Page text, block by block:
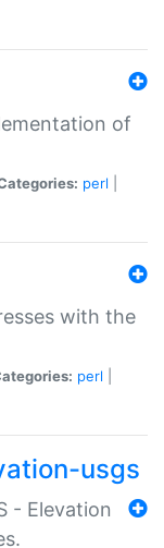
of
perl
with the
perl
usgs
- Elevation